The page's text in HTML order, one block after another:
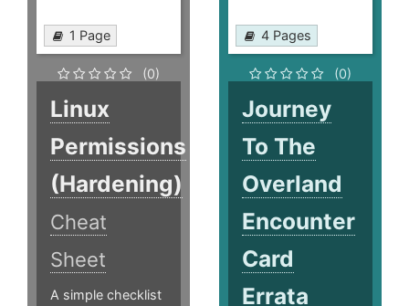
1 Page
(0)
Linux
Permissions
(Hardening)
Cheat
Sheet
A simple checklist
4 Pages
(0)
Journey
To The
Overland
Encounter
Card
Errata